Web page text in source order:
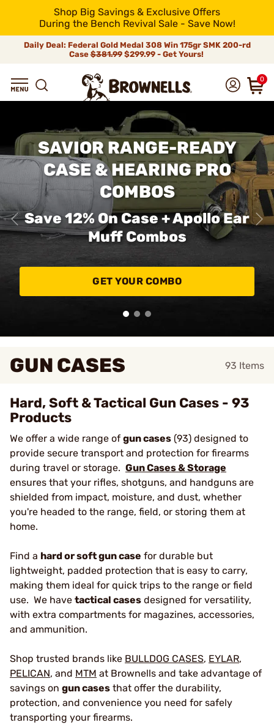
Shop Big Savings & Exclusive Offers
During the Bench Revival Sale - Save Now!
Daily Deal: Federal Gold Medal 308 Win 175gr SMK 200-rd
Case$381.99$299.99 - Get Yours!
0
SAVIOR RANGE-READY
CASE & HEARING PRO
COMBOS
Save 12% On Case + Apollo Ear
Muff Combos
GET YOUR COMBO
GUN CASES 93 Items
Hard, Soft & Tactical Gun Cases - 93
Products
We offer a wide range of gun cases (93) designed to
provide secure transport and protection for firearms
during travel or storage. Gun Cases & Storage
ensures that your rifles, shotguns, and handguns are
shielded from impact, moisture, and dust, whether
you're headed to the range, field, or storing them at
home.
Find a hard or soft gun case for durable but
lightweight, padded protection that is easy to carry,
making them ideal for quick trips to the range or field
use. We have tactical cases designed for versatility,
with extra compartments for magazines, accessories,
and ammunition.
Shop trusted brands like BULLDOG CASES, EYLAR,
PELICAN, and MTM at Brownells and take advantage of
savings on gun cases that offer the durability,
protection, and convenience you need for safely
transporting your firearms.